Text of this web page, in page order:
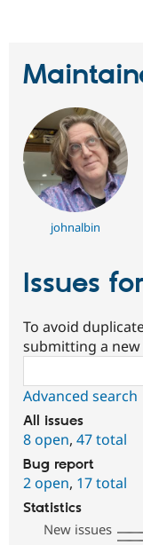
johnalbin
Issues
To avoid
submitting a new
Advanced search
All issues
8 open, 47 total
Bug report
2 open, 17 total
Statistics
New issues